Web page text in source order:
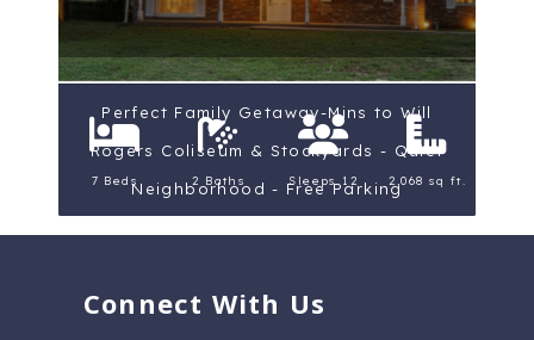
Perfect Family Getaway-Mins to Will
Rogers Coliseum & Stockyards - Quiet
Neighborhood - Free Parking
7 Beds 2 Baths Sleeps 12 2,068 sq ft.
Connect With Us